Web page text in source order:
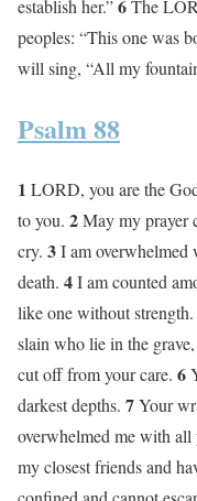
establish her.”6The
peoples: “This one was
will sing, “All my
Psalm 88
1 LORD, you are the
to you. 2May my prayer
cry. 3I am overwhelmed
death. 4I am counted
like one without strength.
slain who lie in the
cut off from your care. 6
darkest depths. 7Your
overwhelmed me with all
my closest friends and